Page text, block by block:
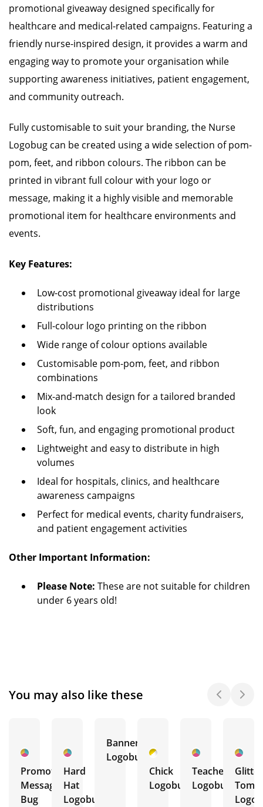
promotional giveaway designed specifically for
healthcare and medical-related campaigns. Featuring a
friendly nurse-inspired design, it provides a warm and
engaging way to promote your organisation while
supporting awareness initiatives, patient engagement,
and community outreach.
Fully customisable to suit your branding, the Nurse
Logobug can be created using a wide selection of pom-
pom, feet, and ribbon colours. The ribbon can be
printed in vibrant full colour with your logo or
message, making it a highly visible and memorable
promotional item for healthcare environments and
events.
Key Features:
Low-cost promotional giveaway ideal for large
distributions
Full-colour logo printing on the ribbon
Wide range of colour options available
Customisable pom-pom, feet, and ribbon
combinations
Mix-and-match design for a tailored branded
look
Soft, fun, and engaging promotional product
Lightweight and easy to distribute in high
volumes
Ideal for hospitals, clinics, and healthcare
awareness campaigns
Perfect for medical events, charity fundraisers,
and patient engagement activities
Other Important Information:
Please Note: These are not suitable for children
under 6 years old!
You may also like these
Promotional
Message
Bug
Hard
Hat
Logobug
Banner
Logobug
Chick
Logobug
Teacher
Logobug
Glitter